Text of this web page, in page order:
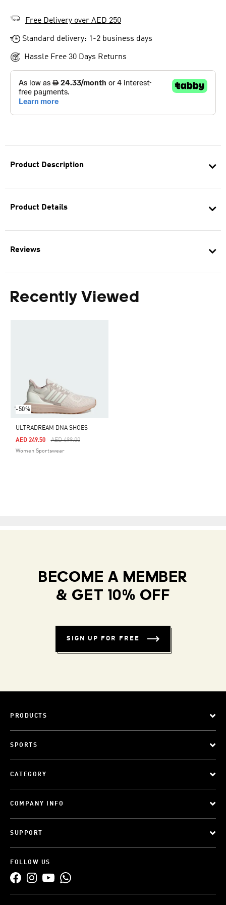
Product Description
Product Details
Reviews
Recently Viewed
-50%
ULTRADREAM DNA SHOES
Price Reduced From
AED 499.00To
AED 249.50
Women Sportswear
Free Delivery over AED 250
Standard delivery: 1-2 business days
Hassle Free 30 Days Returns
BECOME A MEMBER
& GET 10% OFF
SIGN UP FOR FREE
PRODUCTS
SPORTS
CATEGORY
COMPANY INFO
SUPPORT
FOLLOW US